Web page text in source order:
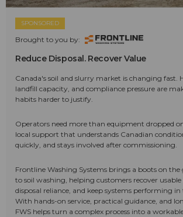
SPONSORED
Brought to you by:
Reduce Disposal. Recover Value
Canada's soil and slurry market is changing fast.
landfill capacity, and compliance pressure are
habits harder to justify.
Operators need more than equipment dropped
local support that understands Canadian
quickly, and stays involved after commissioning.
Frontline Washing Systems brings a boots on
to soil washing, helping customers recover
disposal reliance, and keep systems performing
With hands-on service, practical guidance, and
FWS helps turn a complex process into a